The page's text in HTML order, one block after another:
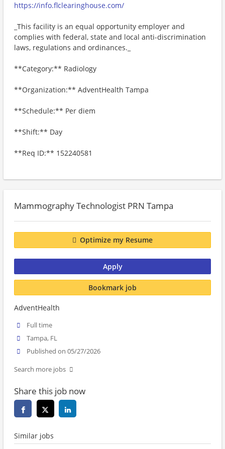
https://info.flclearinghouse.com/
_This facility is an equal opportunity employer and
complies with federal, state and local anti-discrimination
laws, regulations and ordinances._
**Category:** Radiology
**Organization:** AdventHealth Tampa
**Schedule:** Per diem
**Shift:** Day
**Req ID:** 152240581
Mammography Technologist PRN Tampa
Optimize my Resume
Apply
Bookmark job
AdventHealth
Full time
Tampa, FL
Published on 05/27/2026
Search more jobs
Share this job now
Similar jobs